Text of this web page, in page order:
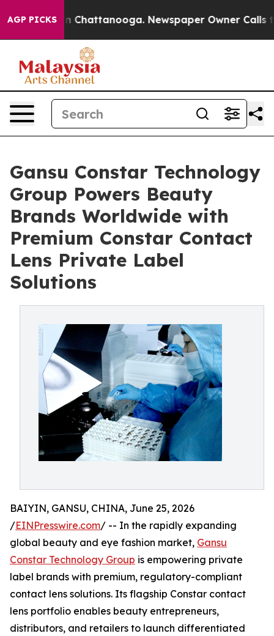
AGP PICKS
Chaos in Chattanooga. Newspaper Owner Calls the
Gansu Constar Technology
Group Powers Beauty
Brands Worldwide with
Premium Constar Contact
Lens Private Label
Solutions
BAIYIN, GANSU, CHINA, June 25, 2026
/EINPresswire.com/ -- In the rapidly expanding
global beauty and eye fashion market, Gansu
Constar Technology Group is empowering private
label brands with premium, regulatory-compliant
contact lens solutions. Its flagship Constar contact
lens portfolio enables beauty entrepreneurs,
distributors, and retailers to launch differentiated